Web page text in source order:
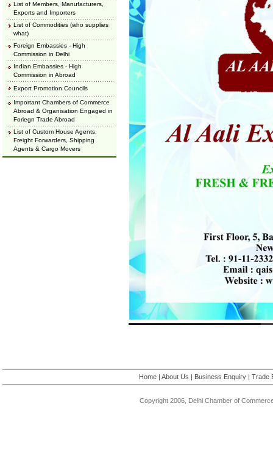
List of Members, Manufacturers,
Exports and Importers
List of Commodities (who supplies
what)
Foreign Embassies - High
Commission in Delhi
Indian Embassies - High
Commission in Abroad
Export Promotion Councils
Important Chambers of Commerce
Abroad & Organisation Engaged in
Foriegn Trade Abroad
List of Custom House Agents,
Freight Forwarders, Shipping
Agents & Cargo Movers
Home |About Us | Business Enquiry |Trade
Copyright 2006, Delhi Chamber of